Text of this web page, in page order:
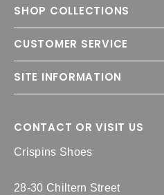
SHOP COLLECTIONS
CUSTOMER SERVICE
SITE INFORMATION
CONTACT OR VISIT US
Crispins Shoes
28-30 Chiltern Street